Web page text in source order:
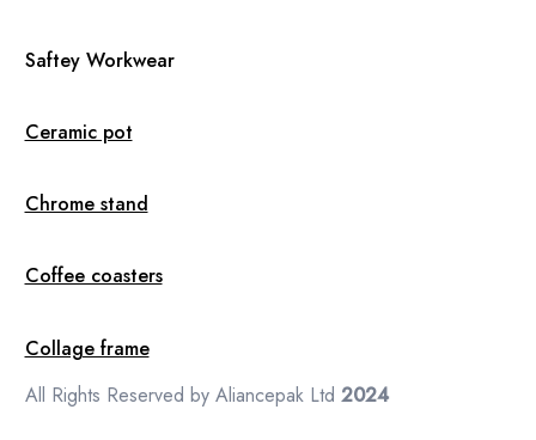
Saftey Workwear
Ceramic pot
Chrome stand
Coffee coasters
Collage frame
All Rights Reserved by Aliancepak Ltd 2024